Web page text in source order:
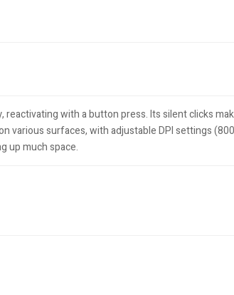
with a button press. Its silent clicks
various surfaces, with adjustable DPI settings
up much space.